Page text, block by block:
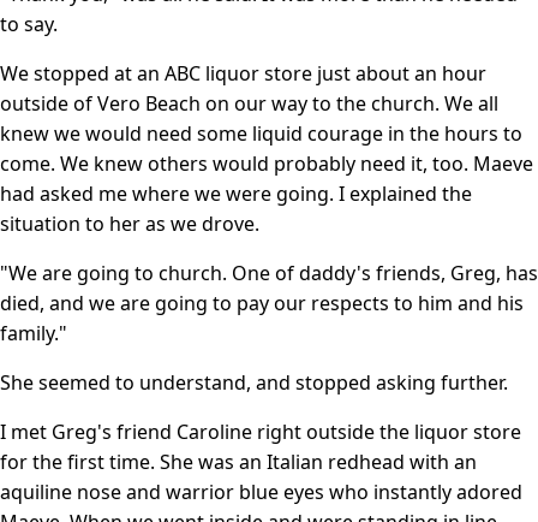
to say.
We stopped at an ABC liquor store just about an hour
outside of Vero Beach on our way to the church. We all
knew we would need some liquid courage in the hours to
come. We knew others would probably need it, too. Maeve
had asked me where we were going. I explained the
situation to her as we drove.
"We are going to church. One of daddy's friends, Greg, has
died, and we are going to pay our respects to him and his
family."
She seemed to understand, and stopped asking further.
I met Greg's friend Caroline right outside the liquor store
for the first time. She was an Italian redhead with an
aquiline nose and warrior blue eyes who instantly adored